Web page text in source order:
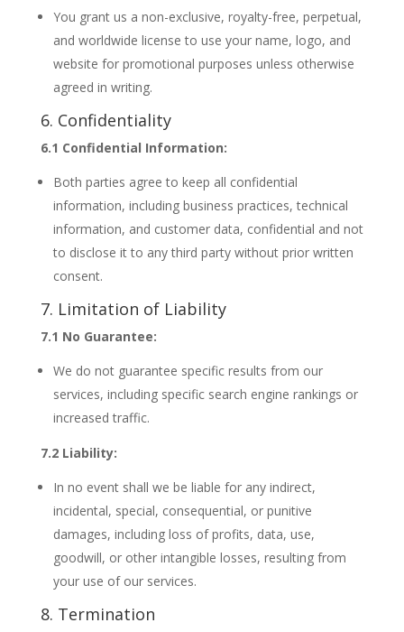
You grant us a non-exclusive, royalty-free, perpetual,
and worldwide license to use your name, logo, and
website for promotional purposes unless otherwise
agreed in writing.
6. Confidentiality
6.1 Confidential Information:
Both parties agree to keep all confidential
information, including business practices, technical
information, and customer data, confidential and not
to disclose it to any third party without prior written
consent.
7. Limitation of Liability
7.1 No Guarantee:
We do not guarantee specific results from our
services, including specific search engine rankings or
increased traffic.
7.2 Liability:
In no event shall we be liable for any indirect,
incidental, special, consequential, or punitive
damages, including loss of profits, data, use,
goodwill, or other intangible losses, resulting from
your use of our services.
8. Termination